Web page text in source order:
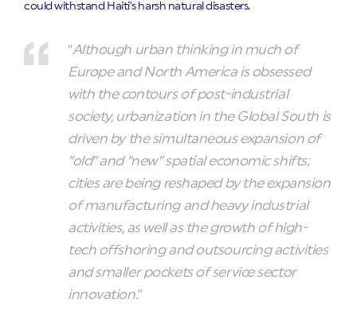
could withstand Haiti’s harsh natural disasters.
“Although urban thinking in much of
Europe and North America is obsessed
with the contours of post-industrial
society, urbanization in the Global South is
driven by the simultaneous expansion of
“old” and “new” spatial economic shifts;
cities are being reshaped by the expansion
of manufacturing and heavy industrial
activities, as well as the growth of high-
tech offshoring and outsourcing activities
and smaller pockets of service sector
innovation.”